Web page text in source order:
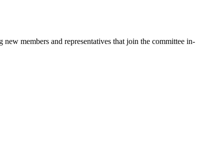
members and representatives that join the committee in-